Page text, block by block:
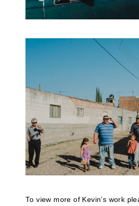
To view more of Kevin’s work